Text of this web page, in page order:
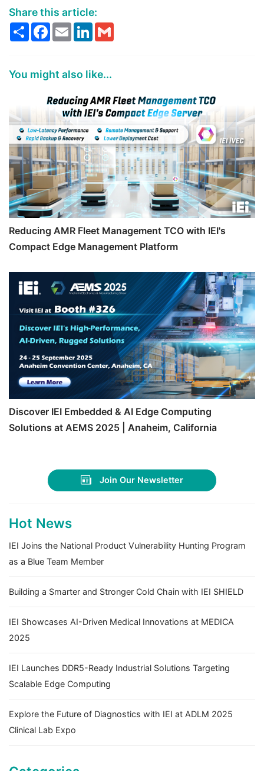
Share this article:
ShareFacebook
EmailLinkedIn
You might also like...
Reducing AMR Fleet Management TCO with IEI's
Compact Edge Management Platform
Discover IEI Embedded & AI Edge Computing
Solutions at AEMS 2025 | Anaheim, California
Join Our Newsletter
Hot News
IEI Joins the National Product Vulnerability Hunting Program
as a Blue Team Member
Building a Smarter and Stronger Cold Chain with IEI SHIELD
IEI Showcases AI-Driven Medical Innovations at MEDICA
2025
IEI Launches DDR5-Ready Industrial Solutions Targeting
Scalable Edge Computing
Explore the Future of Diagnostics with IEI at ADLM 2025
Clinical Lab Expo